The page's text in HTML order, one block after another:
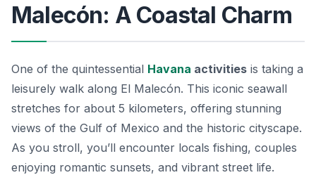
Malecón: A Coastal Charm
One of the quintessential Havana activities is taking a
leisurely walk along El Malecón. This iconic seawall
stretches for about 5 kilometers, offering stunning
views of the Gulf of Mexico and the historic cityscape.
As you stroll, you’ll encounter locals fishing, couples
enjoying romantic sunsets, and vibrant street life.